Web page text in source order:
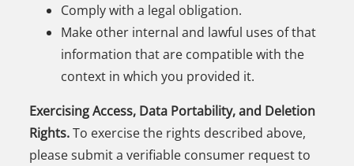
Comply with a legal obligation.
Make other internal and lawful uses of that
information that are compatible with the
context in which you provided it.
Exercising Access, Data Portability, and Deletion
Rights.To exercise the rights described above,
please submit a verifiable consumer request to